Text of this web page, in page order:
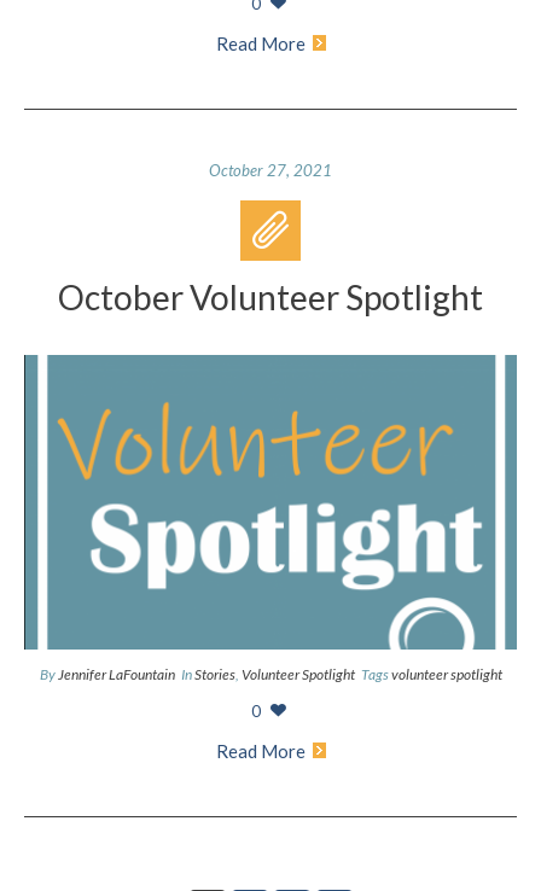
Read More
October 27, 2021
October Volunteer Spotlight
By Jennifer LaFountain InStories, Volunteer Spotlight Tagsvolunteer spotlight
0
Read More